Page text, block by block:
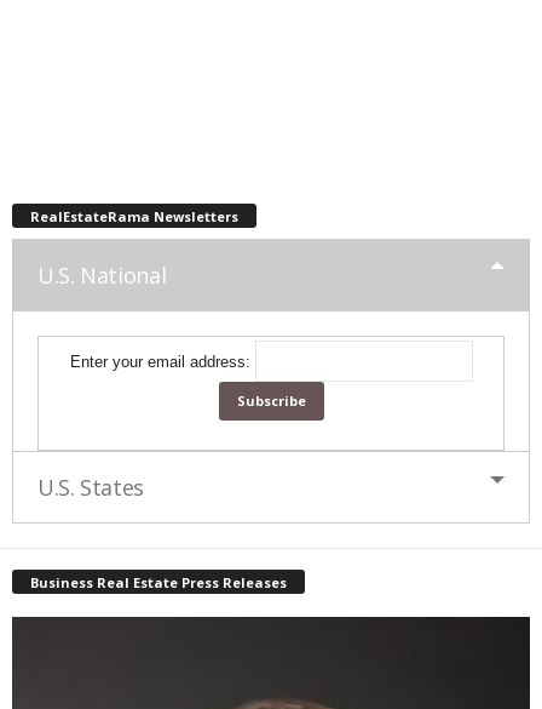
RealEstateRama Newsletters
U.S. National
Enter your email address:
U.S. States
Business Real Estate Press Releases